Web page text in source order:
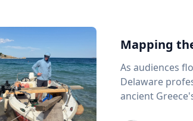
Mapping
As audiences
Delaware
ancient Greece's most